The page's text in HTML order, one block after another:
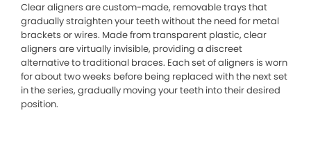
Clear aligners are custom-made, removable trays that
gradually straighten your teeth without the need for metal
brackets or wires. Made from transparent plastic, clear
aligners are virtually invisible, providing a discreet
alternative to traditional braces. Each set of aligners is worn
for about two weeks before being replaced with the next set
in the series, gradually moving your teeth into their desired
position.